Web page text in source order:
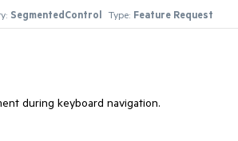
property, Object
attributes, SetterSpecificity specificity,
SegmentedControl Type: Feature Request
during keyboard navigation.